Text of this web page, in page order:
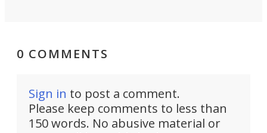
0 COMMENTS
Sign in to post a comment.
Please keep comments to less than
150 words. No abusive material or